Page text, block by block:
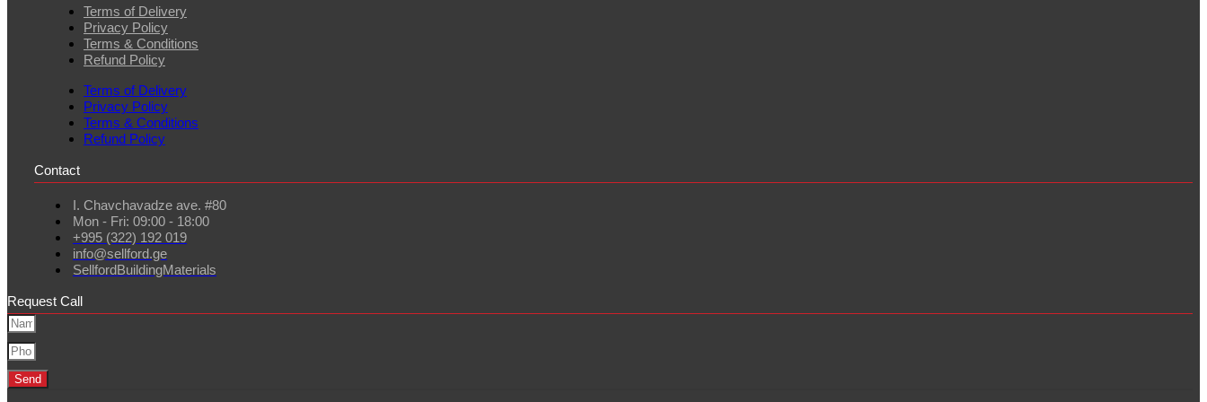
Terms of Delivery
Privacy Policy
Terms & Conditions
Refund Policy
Terms of Delivery
Privacy Policy
Terms & Conditions
Refund Policy
Contact
I. Chavchavadze ave. #80
Mon - Fri: 09:00 - 18:00
+995 (322) 192 019
info@sellford.ge
SellfordBuildingMaterials
Request Call
Send